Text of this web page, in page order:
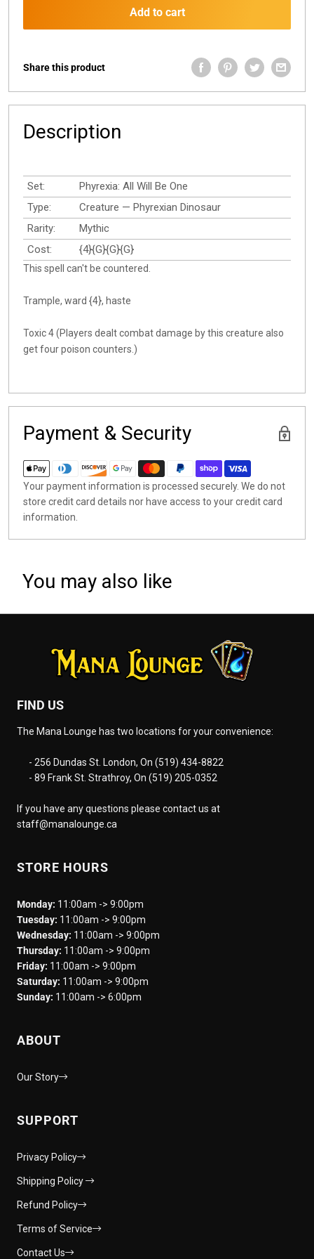
Add to cart
Share this product
Description
Set:
Phyrexia: All Will Be One
Type:
Creature — Phyrexian Dinosaur
Rarity:
Mythic
Cost:
{4}{G}{G}{G}
This spell can't be countered.
Trample, ward {4}, haste
Toxic 4 (Players dealt combat damage by this creature also
get four poison counters.)
Payment & Security
Your payment information is processed securely. We do not
store credit card details nor have access to your credit card
information.
You may also like
FIND US
The Mana Lounge has two locations for your convenience:
- 256 Dundas St. London, On (519) 434-8822
- 89 Frank St. Strathroy, On (519) 205-0352
If you have any questions please contact us at
staff@manalounge.ca
STORE HOURS
Monday: 11:00am -> 9:00pm
Tuesday: 11:00am -> 9:00pm
Wednesday: 11:00am -> 9:00pm
Thursday: 11:00am -> 9:00pm
Friday: 11:00am -> 9:00pm
Saturday: 11:00am -> 9:00pm
Sunday: 11:00am -> 6:00pm
ABOUT
Our Story
SUPPORT
Privacy Policy
Shipping Policy
Refund Policy
Terms of Service
Contact Us